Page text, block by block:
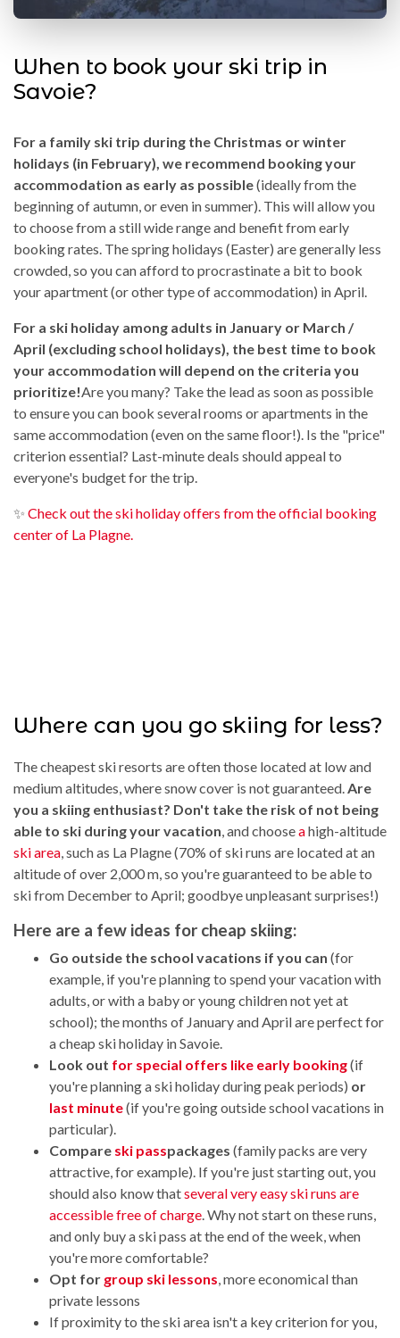
When to book your ski trip in
Savoie?
For a family ski trip during the Christmas or winter
holidays (in February), we recommend booking your
accommodation as early as possible(ideally from the
beginning of autumn, or even in summer). This will allow you
to choose from a still wide range and benefit from early
booking rates. The spring holidays (Easter) are generally less
crowded, so you can afford to procrastinate a bit to book
your apartment (or other type of accommodation) in April.
For a ski holiday among adults in January or March /
April (excluding school holidays), the best time to book
your accommodation will depend on the criteria you
prioritize!Are you many? Take the lead as soon as possible
to ensure you can book several rooms or apartments in the
same accommodation (even on the same floor!). Is the "price"
criterion essential? Last-minute deals should appeal to
everyone's budget for the trip.
✨ Check out the ski holiday offers from the official booking
center of La Plagne.
Where can you go skiing for less?
The cheapest ski resorts are often those located at low and
medium altitudes, where snow cover is not guaranteed.Are
you a skiing enthusiast? Don't take the risk of not being
able to ski during your vacation, and chooseahigh-altitude
ski area, such as La Plagne (70% of ski runs are located at an
altitude of over 2,000 m, so you're guaranteed to be able to
ski from December to April; goodbye unpleasant surprises!)
Here are a few ideas for cheap skiing:
Go outside the school vacations if you can (for
example, if you're planning to spend your vacation with
adults, or with a baby or young children not yet at
school); the months of January and April are perfect for
a cheap ski holiday in Savoie.
Look out for special offers like early booking(if
you're planning a ski holiday during peak periods) or
last minute(if you're going outside school vacations in
particular).
Compare ski passpackages (family packs are very
attractive, for example). If you're just starting out, you
should also know thatseveral very easy ski runs are
accessible free of charge. Why not start on these runs,
and only buy a ski pass at the end of the week, when
you're more comfortable?
Opt for group ski lessons, more economical than
private lessons
If proximity to the ski area isn't a key criterion for you,